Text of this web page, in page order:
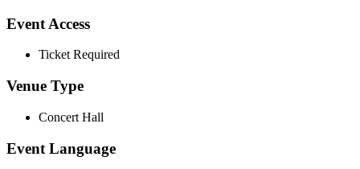
Event Access
Ticket Required
Venue Type
Concert Hall
Event Language